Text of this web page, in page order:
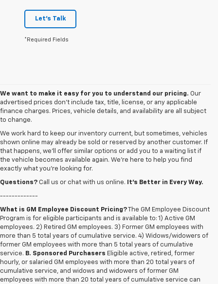
Let's Talk
*Required Fields
We want to make it easy for you to understand our pricing. Our
advertised prices don’t include tax, title, license, or any applicable
finance charges. Prices, vehicle details, and availability are all subject
to change.
We work hard to keep our inventory current, but sometimes, vehicles
shown online may already be sold or reserved by another customer. If
that happens, we’ll offer similar options or add you to a waiting list if
the vehicle becomes available again. We’re here to help you find
exactly what you’re looking for.
Questions? Call us or chat with us online. It’s Better in Every Way.
-------------
What is GM Employee Discount Pricing? The GM Employee Discount
Program is for eligible participants and is available to: 1) Active GM
employees. 2) Retired GM employees. 3) Former GM employees with
more than 5 total years of cumulative service. 4) Widows/widowers of
former GM employees with more than 5 total years of cumulative
service. B. Sponsored Purchasers Eligible active, retired, former
hourly, or salaried GM employees with more than 20 total years of
cumulative service, and widows and widowers of former GM
employees with more than 20 total years of cumulative service can